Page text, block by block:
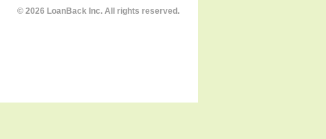
© 2026 LoanBack Inc. All rights reserved.